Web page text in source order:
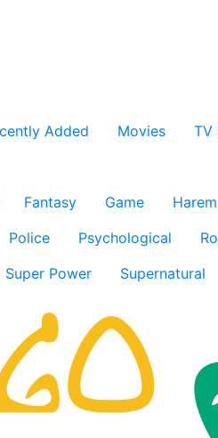
Added Movies TV
Fantasy Game Harem
Police Psychological
Super Power Supernatural